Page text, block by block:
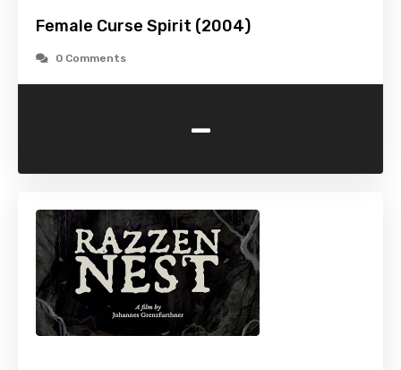
Female Curse Spirit (2004)
0 Comments
-